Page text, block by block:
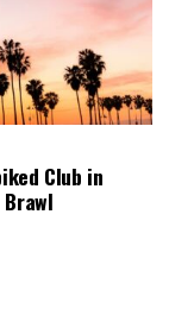
Club in